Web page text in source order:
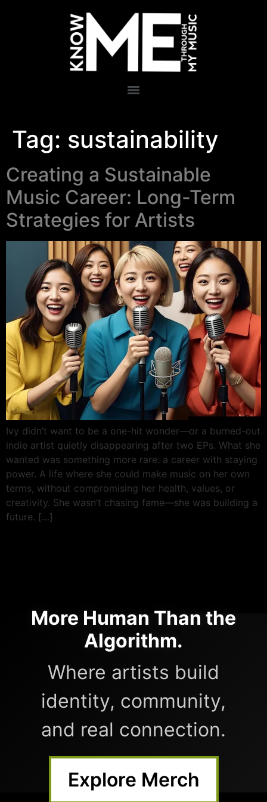
Tag: sustainability
Creating a Sustainable
Music Career: Long-Term
Strategies for Artists
Ivy didn’t want to be a one-hit wonder—or a burned-out
indie artist quietly disappearing after two EPs. What she
wanted was something more rare: a career with staying
power. A life where she could make music on her own
terms, without compromising her health, values, or
creativity. She wasn’t chasing fame—she was building a
future. […]
More Human Than the
Algorithm.
Where artists build
identity, community,
and real connection.
Explore Merch